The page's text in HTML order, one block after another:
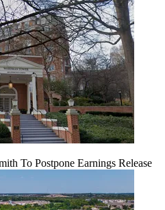
To Postpone Earnings Release